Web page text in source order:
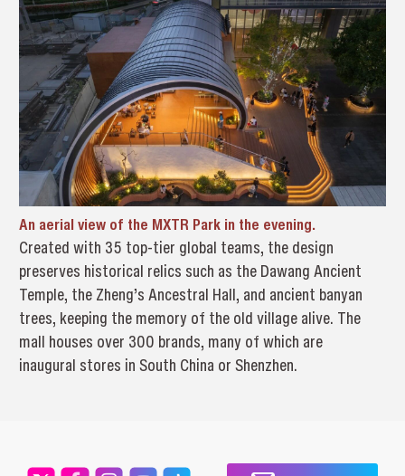
An aerial view of the MXTR Park in the evening.
Created with 35 top-tier global teams, the design
preserves historical relics such as the Dawang Ancient
Temple, the Zheng’s Ancestral Hall, and ancient banyan
trees, keeping the memory of the old village alive. The
mall houses over 300 brands, many of which are
inaugural stores in South China or Shenzhen.